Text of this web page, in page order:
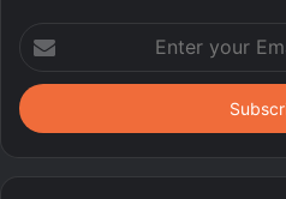
your
Email
address